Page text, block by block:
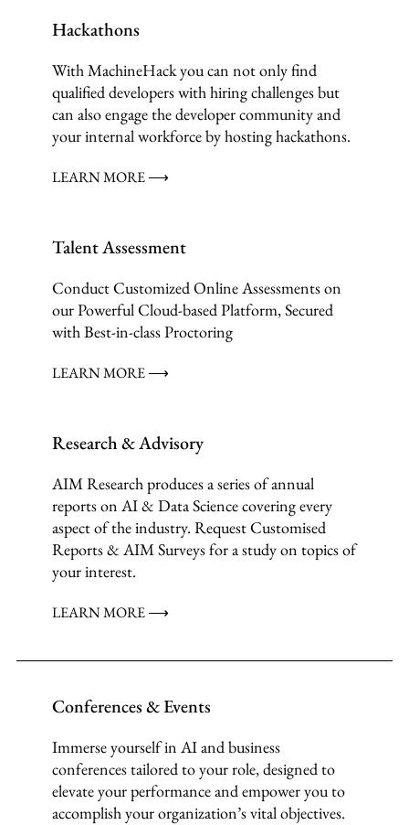
Hackathons
With MachineHack you can not only find
qualified developers with hiring challenges but
can also engage the developer community and
your internal workforce by hosting hackathons.
LEARN MORE ⟶
Talent Assessment
Conduct Customized Online Assessments on
our Powerful Cloud-based Platform, Secured
with Best-in-class Proctoring
LEARN MORE ⟶
Research & Advisory
AIM Research produces a series of annual
reports on AI & Data Science covering every
aspect of the industry. Request Customised
Reports & AIM Surveys for a study on topics of
your interest.
LEARN MORE ⟶
Conferences & Events
Immerse yourself in AI and business
conferences tailored to your role, designed to
elevate your performance and empower you to
accomplish your organization’s vital objectives.